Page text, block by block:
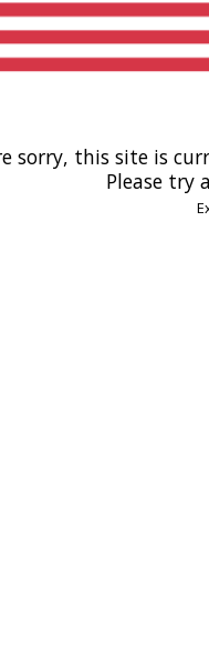
sorry, this site is
Please try